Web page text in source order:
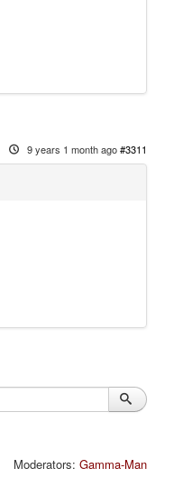
9 years 1 month ago#3311
Moderators: Gamma-Man